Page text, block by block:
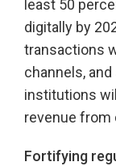
least 50
digitally by
transactions
channels,
institutions
revenue from
Fortifying